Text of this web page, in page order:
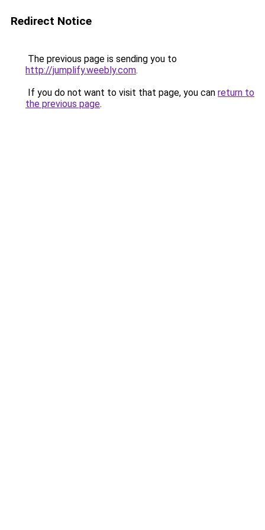
Redirect Notice
The previous page is sending you to
http://jumplify.weebly.com.
If you do not want to visit that page, you can return to
the previous page.